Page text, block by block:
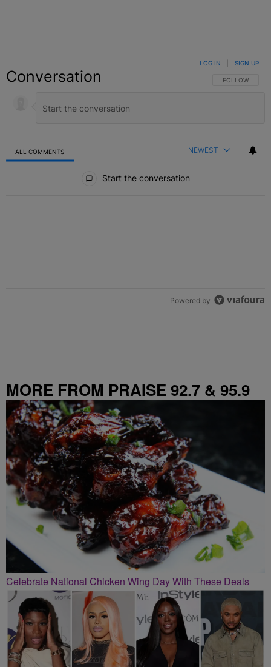
Conversation FOLLOW THIS
FOLLOW
LOG IN SIGN UP
ALL COMMENTS NEWEST
Start the conversation
Powered by
MORE FROM PRAISE 92.7 & 95.9
Celebrate National Chicken Wing Day With These Deals